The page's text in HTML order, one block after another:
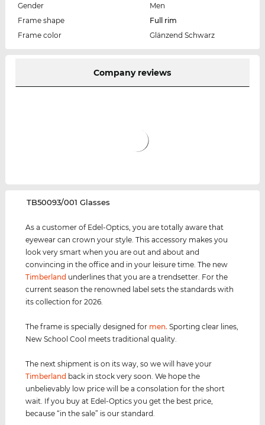
Gender
Men
Frame shape
Full rim
Frame color
Glänzend Schwarz
Company reviews
‌TB50093/001 Glasses
As a customer of Edel-Optics, you are totally aware that
eyewear can crown your style. This accessory makes you
look very smart when you are out and about and
convincing in the office and in your leisure time. The new
Timberland underlines that you are a trendsetter. For the
current season the renowned label sets the standards with
its collection for 2026.
The frame is specially designed for men. Sporting clear lines,
New School Cool meets traditional quality.
The next shipment is on its way, so we will have your
Timberland back in stock very soon. We hope the
unbelievably low price will be a consolation for the short
wait. If you buy at Edel-Optics you get the best price,
because “in the sale” is our standard.